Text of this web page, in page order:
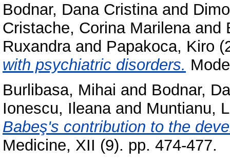
Bodnar, Dana Cristinaand
Cristache, Corina Marilenaand
Ruxandraand Papakoca, Kiro
with psychiatric disorders.
Burlibasa, Mihai and Bodnar,
Ionescu, Ileanaand Muntianu,
Babeş's contribution to the
Medicine, XII (9). pp. 474-477.